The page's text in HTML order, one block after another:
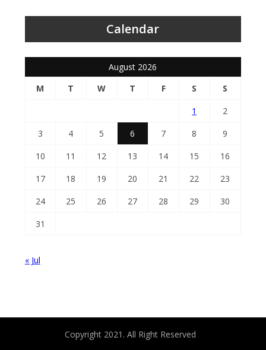
Calendar
August 2026
M
T W T F S
S
1
2
3
4 5 6 7 8
9
10
11 12 13 14 15
16
17
18 19 20 21 22
23
24
25 26 27 28 29
30
31
« Jul
Copyright 2021. All Right Reserved